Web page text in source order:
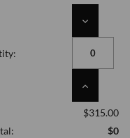
DECREASE
INCREASE
OF
UNDEFINED
$315.00
$0